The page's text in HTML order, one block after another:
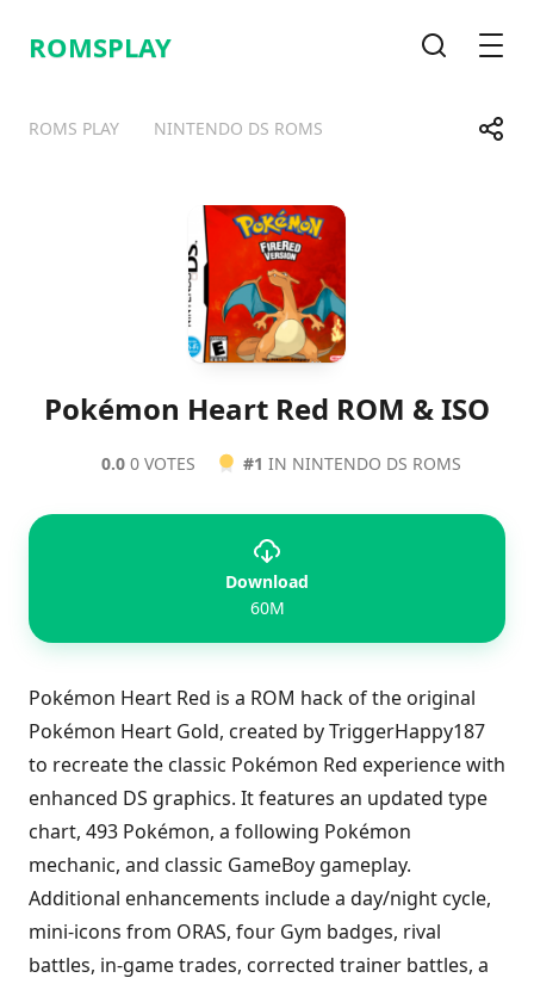
ROMSPLAY
ROMS PLAY NINTENDO DS ROMS Share
Telegram
Pokémon Heart Red ROM & ISO
0.0 0 VOTES #1 IN NINTENDO DS ROMS
Download
60M
Pokémon Heart Red is a ROM hack of the original
Pokémon Heart Gold, created by TriggerHappy187
to recreate the classic Pokémon Red experience with
enhanced DS graphics. It features an updated type
chart, 493 Pokémon, a following Pokémon
mechanic, and classic GameBoy gameplay.
Additional enhancements include a day/night cycle,
mini-icons from ORAS, four Gym badges, rival
battles, in-game trades, corrected trainer battles, a